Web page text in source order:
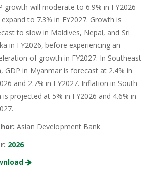
growth will moderate to 6.9% in FY2026
expand to 7.3% in FY2027. Growth is
to slow in Maldives, Nepal, and Sri
in FY2026, before experiencing an
of growth in FY2027. In Southeast
GDP in Myanmar is forecast at 2.4% in
and 2.7% in FY2027. Inflation in South
is projected at 5% in FY2026 and 4.6% in
Asian Development Bank
2026